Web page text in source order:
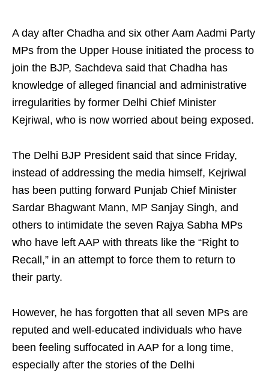
A day after Chadha and six other Aam Aadmi Party
MPs from the Upper House initiated the process to
join the BJP, Sachdeva said that Chadha has
knowledge of alleged financial and administrative
irregularities by former Delhi Chief Minister
Kejriwal, who is now worried about being exposed.​
The Delhi BJP President said that since Friday,
instead of addressing the media himself, Kejriwal
has been putting forward Punjab Chief Minister
Sardar Bhagwant Mann, MP Sanjay Singh, and
others to intimidate the seven Rajya Sabha MPs
who have left AAP with threats like the “Right to
Recall,” in an attempt to force them to return to
their party.​
However, he has forgotten that all seven MPs are
reputed and well-educated individuals who have
been feeling suffocated in AAP for a long time,
especially after the stories of the Delhi